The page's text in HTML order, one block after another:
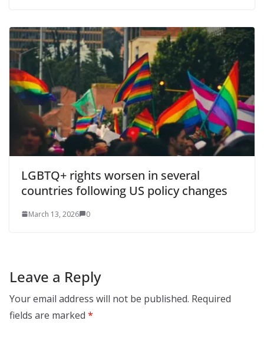
LGBTQ+ rights worsen in several
countries following US policy changes
March 13, 2026 0
Leave a Reply
Your email address will not be published. Required
fields are marked *